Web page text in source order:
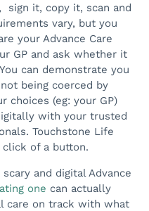
sign it, copy it, scan and
vary, but you
your Advance Care
GP and ask whether it
can demonstrate you
being coerced by
choices (eg: your GP)
with your trusted
Touchstone Life
of a button.
and digital Advance
one can actually
care on track with what